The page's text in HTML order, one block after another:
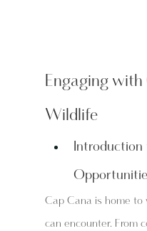
Engaging with
Wildlife
Cap Cana is home to
can encounter. From